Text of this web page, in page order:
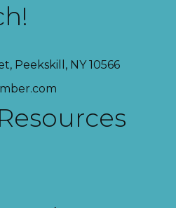
Peekskill, NY 10566